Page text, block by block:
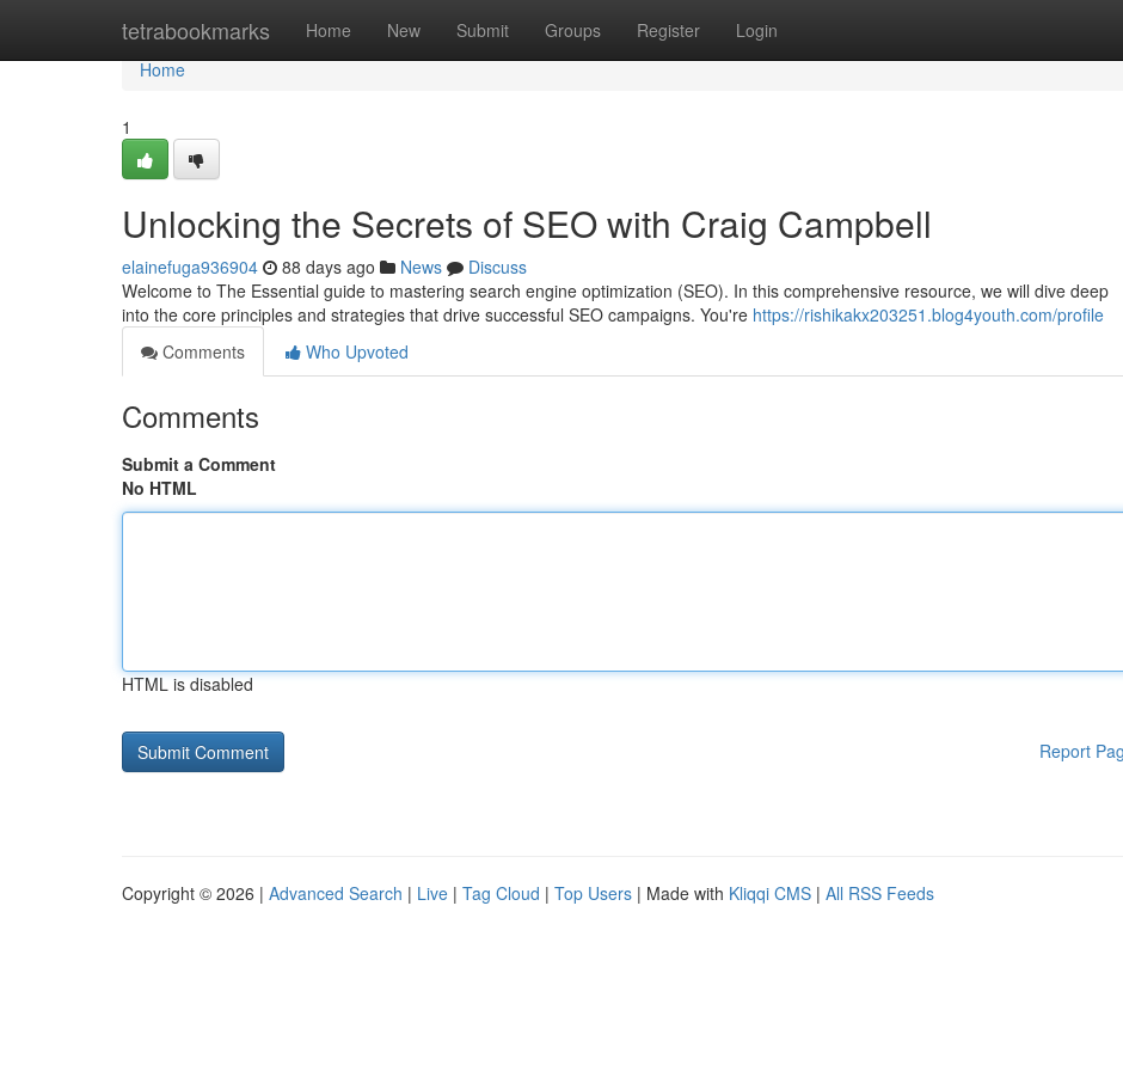
tetrabookmarks Home New Submit Groups Register Login
Home
Home
1
Unlocking the Secrets of SEO with Craig Campbell
elainefuga936904 88 days ago News
Discuss
Welcome to The Essential guide to mastering search engine optimization (SEO). In this comprehensive resource, we will dive deep
into the core principles and strategies that drive successful SEO campaigns. You're https://rishikakx203251.blog4youth.com/profile
Comments
Who Upvoted
Comments
Submit a Comment
No HTML
HTML is disabled
Report
Copyright © 2026 | Advanced Search | Live | Tag Cloud | Top Users | Made with Kliqqi CMS | All RSS Feeds